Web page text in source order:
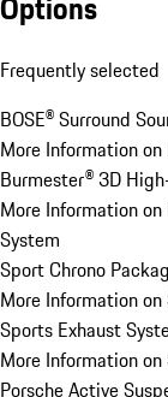
Frequently selected
BOSE® Surround
More Information on
Burmester® 3D
More Information
System
Sport Chrono
More Information
Sports Exhaust
More Information
Porsche Active